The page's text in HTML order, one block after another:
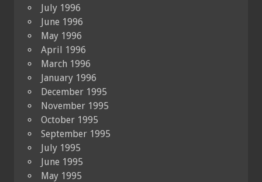
July 1996
June 1996
May 1996
April 1996
March 1996
January 1996
December 1995
November 1995
October 1995
September 1995
July 1995
June 1995
May 1995